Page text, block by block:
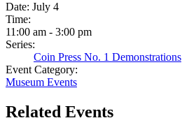
Date: July 4
Time:
11:00 am - 3:00 pm
Series:
Coin Press No. 1 Demonstrations
Event Category:
Museum Events
Related Events